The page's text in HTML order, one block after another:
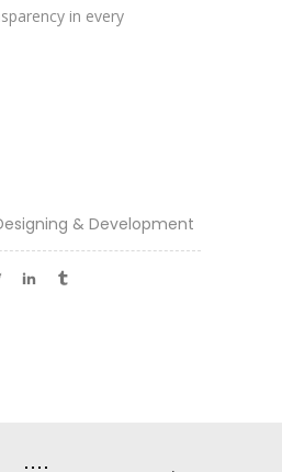
in every
& Development